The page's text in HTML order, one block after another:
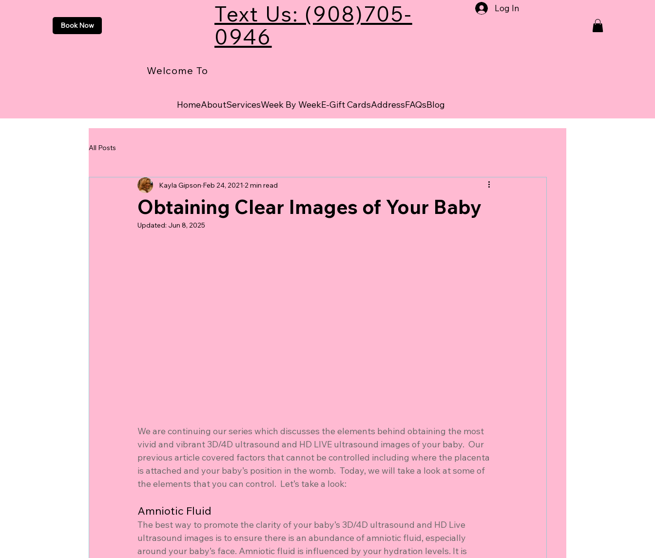
HomeAboutServicesWeek By WeekE-Gift CardsAddressFAQsBlog
Book Now
Welcome To
Text Us: (908)705-
0946
Log In
All Posts
Obtaining Clear Images of Your Baby
Kayla Gipson Feb 24, 2021 2 min read
Updated: Jun 8, 2025
We are continuing our series which discusses the elements behind obtaining the most
vivid and vibrant 3D/4D ultrasound and HD LIVE ultrasound images of your baby.  Our
previous article covered factors that cannot be controlled including where the placenta
is attached and your baby’s position in the womb.  Today, we will take a look at some of
the elements that you can control.  Let’s take a look:
Amniotic Fluid
The best way to promote the clarity of your baby’s 3D/4D ultrasound and HD Live
ultrasound images is to ensure there is an abundance of amniotic fluid, especially
around your baby’s face. Amniotic fluid is influenced by your hydration levels. It is